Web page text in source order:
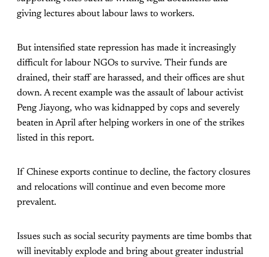
giving lectures about labour laws to workers.
But intensified state repression has made it increasingly
difficult for labour NGOs to survive. Their funds are
drained, their staff are harassed, and their offices are shut
down. A recent example was the assault of labour activist
Peng Jiayong, who was kidnapped by cops and severely
beaten in April after helping workers in one of the strikes
listed in this report.
If Chinese exports continue to decline, the factory closures
and relocations will continue and even become more
prevalent.
Issues such as social security payments are time bombs that
will inevitably explode and bring about greater industrial